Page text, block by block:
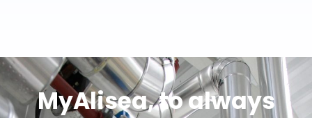
MyAlisea, to always